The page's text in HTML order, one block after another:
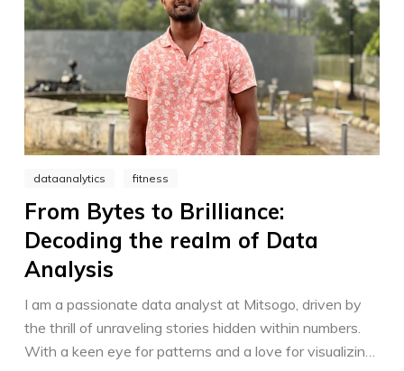
dataanalytics fitness
From Bytes to Brilliance:
Decoding the realm of Data
Analysis
I am a passionate data analyst at Mitsogo, driven by
the thrill of unraveling stories hidden within numbers.
With a keen eye for patterns and a love for visualizing